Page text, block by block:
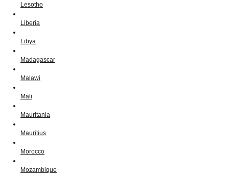
Lesotho
Liberia
Libya
Madagascar
Malawi
Mali
Mauritania
Mauritius
Morocco
Mozambique